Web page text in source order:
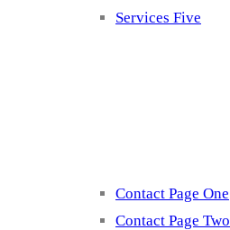
Services Five
Contact Page One
Contact Page Two